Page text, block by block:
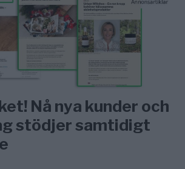
Nå nya kunder och
stödjer samtidigt